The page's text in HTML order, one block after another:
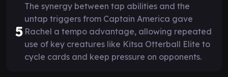
5
The synergy between tap abilities and the
untap triggers from Captain America gave
Rachel a tempo advantage, allowing repeated
use of key creatures like Kitsa Otterball Elite to
cycle cards and keep pressure on opponents.